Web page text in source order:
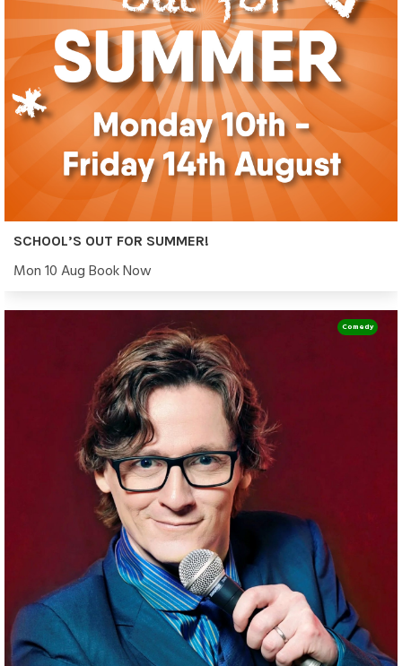
SCHOOL’S OUT FOR SUMMER!
Mon 10 Aug Book Now
Comedy